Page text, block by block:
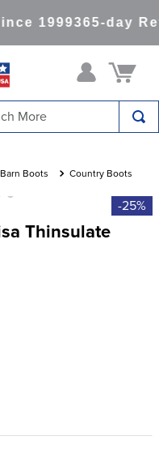
1999365-day
Boots Country Boots
-25%
Thinsulate